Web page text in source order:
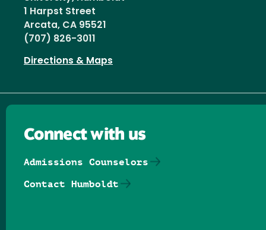
1 Harpst Street
Arcata, CA 95521
(707) 826-3011
Directions & Maps
Connect with us
Admissions Counselors
Contact Humboldt